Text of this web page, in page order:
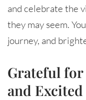
and celebrate the
they may seem.
journey, and
Grateful
and